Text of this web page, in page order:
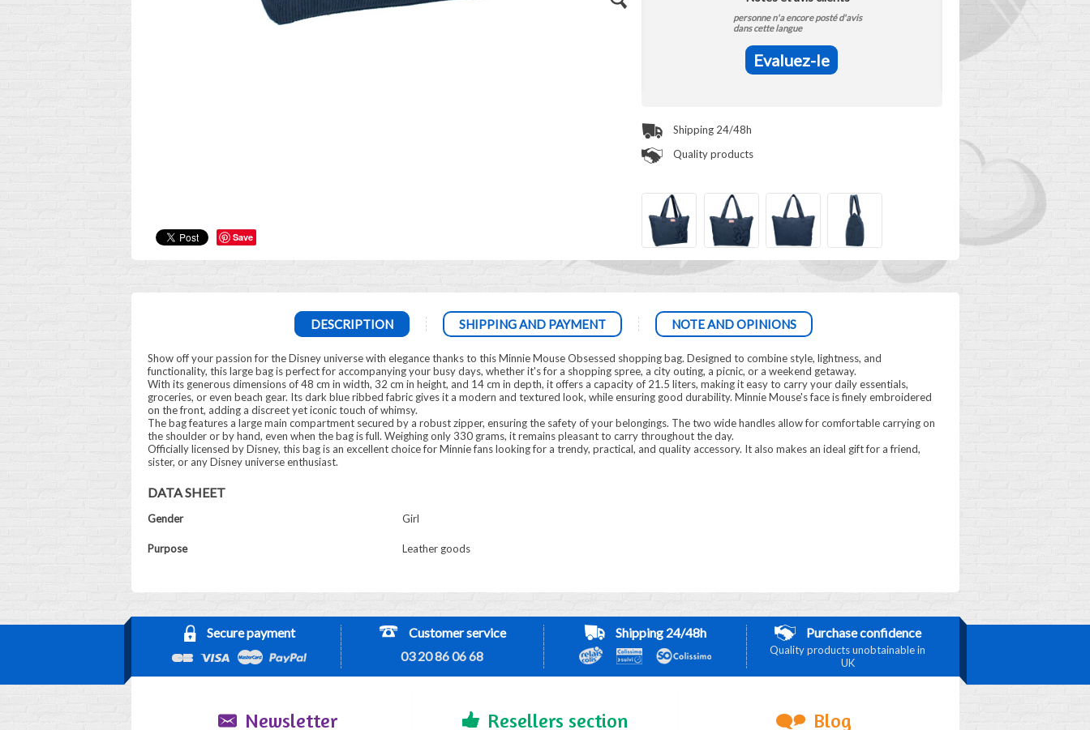
Save
personne n'a encore posté d'avis
dans cette langue
Evaluez-le
Shipping 24/48h
Quality products
DESCRIPTION SHIPPING AND PAYMENT NOTE AND OPINIONS
Show off your passion for the Disney universe with elegance thanks to this Minnie Mouse Obsessed shopping bag. Designed to combine style, lightness, and
functionality, this large bag is perfect for accompanying your busy days, whether it's for a shopping spree, a city outing, a picnic, or a weekend getaway.
With its generous dimensions of 48 cm in width, 32 cm in height, and 14 cm in depth, it offers a capacity of 21.5 liters, making it easy to carry your daily essentials,
groceries, or even beach gear. Its dark blue ribbed fabric gives it a modern and textured look, while ensuring good durability. Minnie Mouse's face is finely embroidered
on the front, adding a discreet yet iconic touch of whimsy.
The bag features a large main compartment secured by a robust zipper, ensuring the safety of your belongings. The two wide handles allow for comfortable carrying on
the shoulder or by hand, even when the bag is full. Weighing only 330 grams, it remains pleasant to carry throughout the day.
Officially licensed by Disney, this bag is an excellent choice for Minnie fans looking for a trendy, practical, and quality accessory. It also makes an ideal gift for a friend,
sister, or any Disney universe enthusiast.
DATA SHEET
Gender Girl
Purpose Leather goods
Secure payment
Customer service
03 20 86 06 68
Shipping 24/48h Purchase confidence
Quality products unobtainable in
UK
Newsletter Resellers section Blog